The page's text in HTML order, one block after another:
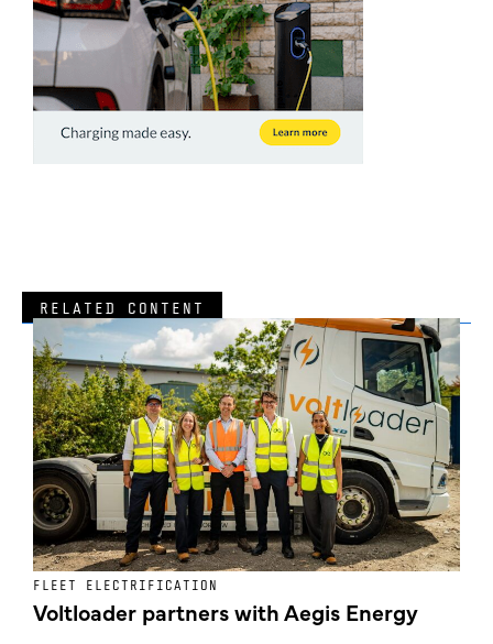
RELATED CONTENT
FLEET ELECTRIFICATION
Voltloader partners with Aegis Energy